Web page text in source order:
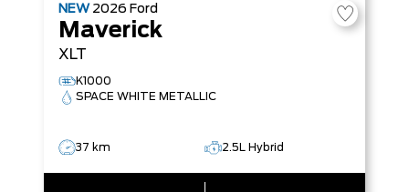
NEW 2026 Ford
Maverick
XLT
K1000
SPACE WHITE METALLIC
37 km 2.5L Hybrid